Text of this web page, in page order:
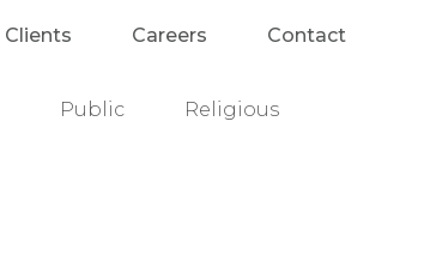
Clients Careers Contact
Public Religious